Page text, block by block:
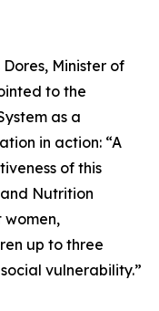
Minister of
to the
as a
in action: “A
of this
Nutrition
women,
up to three
vulnerability.”